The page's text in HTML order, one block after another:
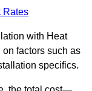
Rates
with Heat
factors such as
specifics.